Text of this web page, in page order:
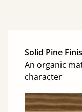
Solid Pine
An organic
character